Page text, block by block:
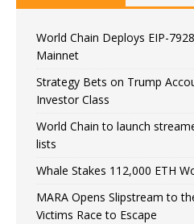
World Chain Deploys EIP-
Mainnet
Strategy Bets on Trump
Investor Class
World Chain to launch
lists
Whale Stakes 112,000 ETH
MARA Opens Slipstream to
Victims Race to Escape